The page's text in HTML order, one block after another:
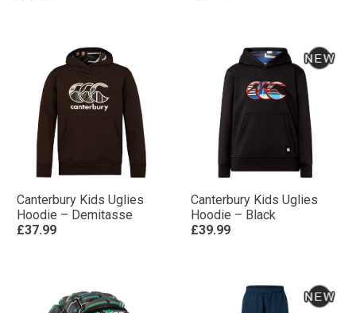
Canterbury Kids Uglies
Hoodie – Demitasse
£37.99
Canterbury Kids Uglies
Hoodie – Black
£39.99